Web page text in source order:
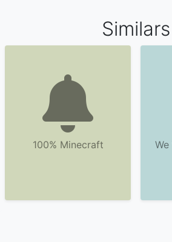
Similars
100% Minecraft